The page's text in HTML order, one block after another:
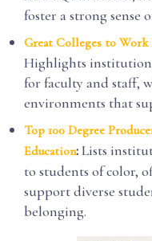
foster a strong sense
Great Colleges to
Highlights
for faculty and staff,
environments that
Top 100 Degree
Education:Lists
to students of color,
support diverse
belonging.